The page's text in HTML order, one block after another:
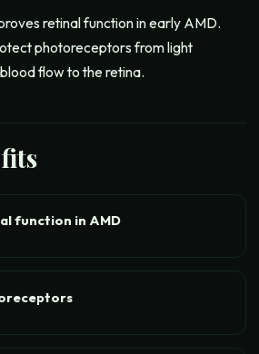
retinal function in early AMD.
photoreceptors from light
flow to the retina.
function in AMD